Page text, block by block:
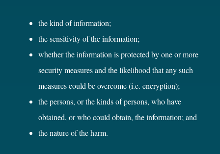
the kind of information;
the sensitivity of the information;
whether the information is protected by one or more
security measures and the likelihood that any such
measures could be overcome (i.e. encryption);
the persons, or the kinds of persons, who have
obtained, or who could obtain, the information; and
the nature of the harm.